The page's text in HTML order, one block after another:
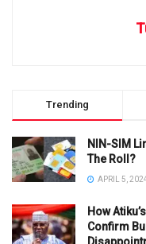
Trending
NIN-SIM
The Roll?
APRIL 5,
How
Confirm